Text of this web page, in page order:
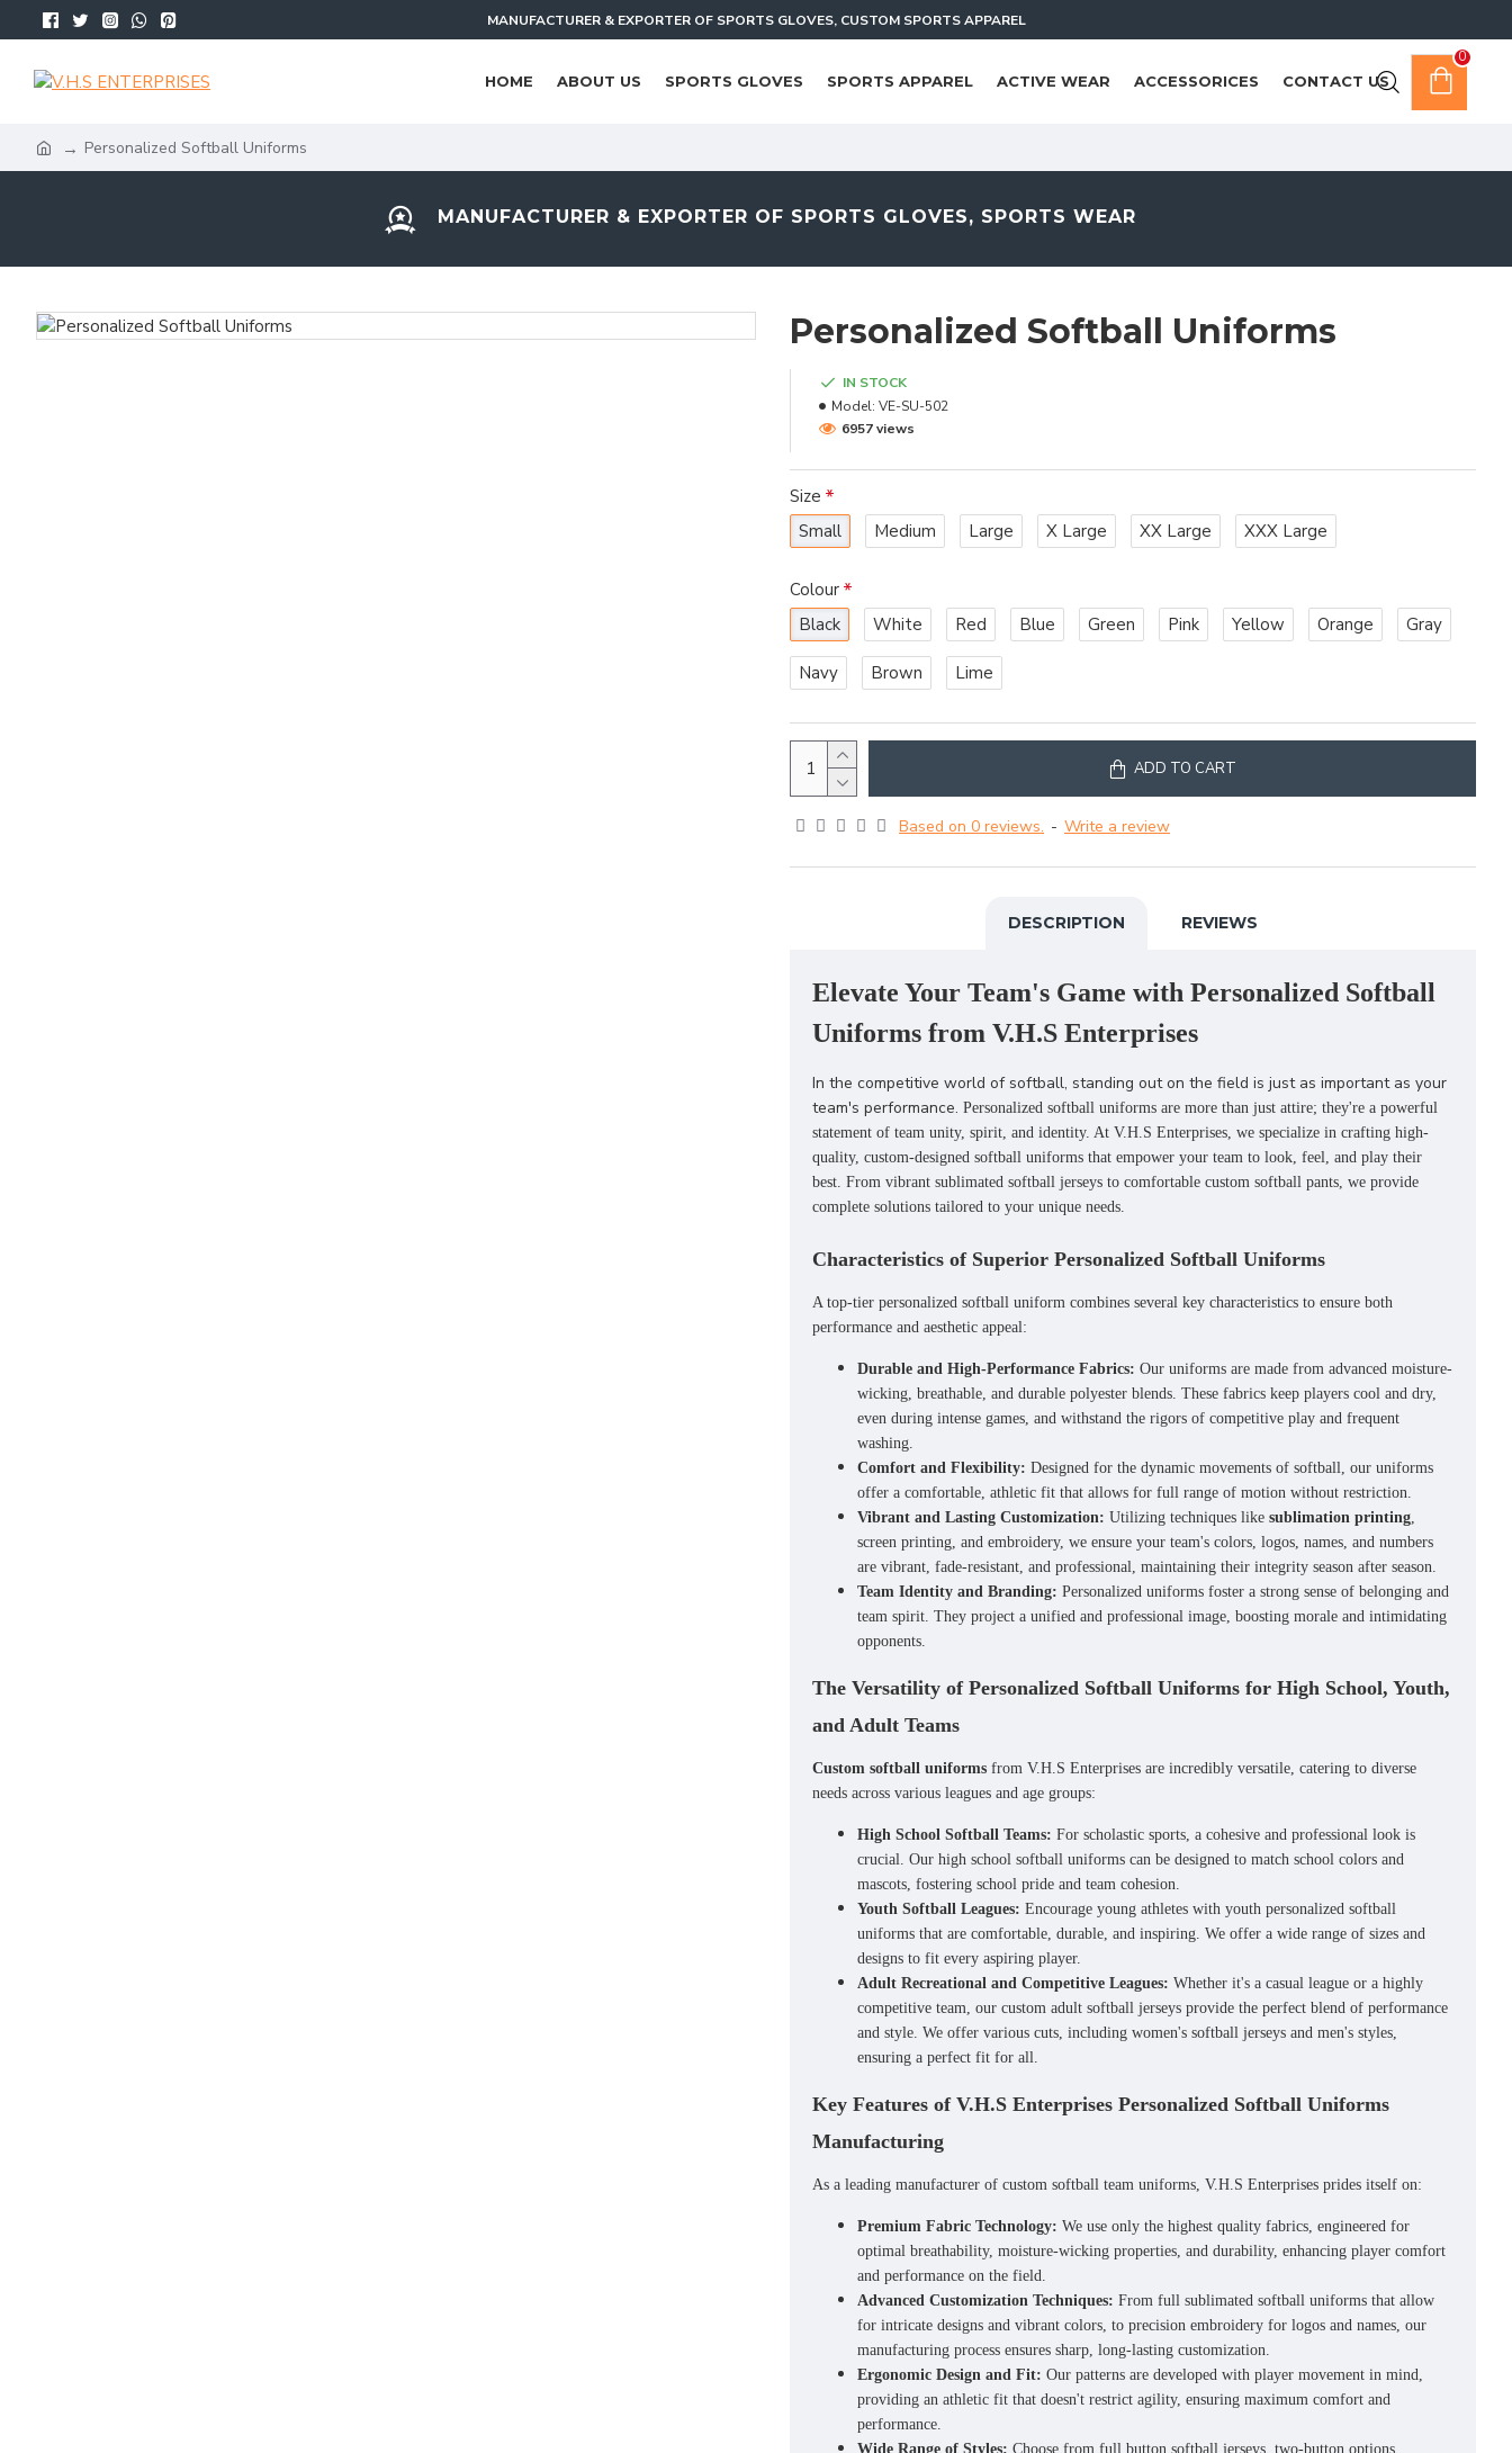
MANUFACTURER & EXPORTER OF SPORTS GLOVES, CUSTOM SPORTS APPAREL
HOME ABOUT US SPORTS GLOVES SPORTS APPAREL ACTIVE WEAR ACCESSORICES CONTACT US
0
Personalized Softball Uniforms
MANUFACTURER & EXPORTER OF SPORTS GLOVES, SPORTS WEAR
Personalized Softball Uniforms
Based on 0 reviews. - Write a review
IN STOCK
Model: VE-SU-502
6957 views
Size
Small
Medium Large X Large XX Large XXX Large
Colour
Black
White Red Blue Green Pink Yellow Orange Gray
Navy Brown Lime
ADD TO CART
DESCRIPTION REVIEWS
Elevate Your Team's Game with Personalized Softball
Uniforms from V.H.S Enterprises
In the competitive world of softball, standing out on the field is just as important as your
team's performance. Personalized softball uniforms are more than just attire; they're a powerful
statement of team unity, spirit, and identity. At V.H.S Enterprises, we specialize in crafting high-
quality, custom-designed softball uniforms that empower your team to look, feel, and play their
best. From vibrant sublimated softball jerseys to comfortable custom softball pants, we provide
complete solutions tailored to your unique needs.
Characteristics of Superior Personalized Softball Uniforms
A top-tier personalized softball uniform combines several key characteristics to ensure both
performance and aesthetic appeal:
Durable and High-Performance Fabrics: Our uniforms are made from advanced moisture-
wicking, breathable, and durable polyester blends. These fabrics keep players cool and dry,
even during intense games, and withstand the rigors of competitive play and frequent
washing.
Comfort and Flexibility: Designed for the dynamic movements of softball, our uniforms
offer a comfortable, athletic fit that allows for full range of motion without restriction.
Vibrant and Lasting Customization: Utilizing techniques like sublimation printing,
screen printing, and embroidery, we ensure your team's colors, logos, names, and numbers
are vibrant, fade-resistant, and professional, maintaining their integrity season after season.
Team Identity and Branding: Personalized uniforms foster a strong sense of belonging and
team spirit. They project a unified and professional image, boosting morale and intimidating
opponents.
The Versatility of Personalized Softball Uniforms for High School, Youth,
and Adult Teams
Custom softball uniforms from V.H.S Enterprises are incredibly versatile, catering to diverse
needs across various leagues and age groups:
High School Softball Teams: For scholastic sports, a cohesive and professional look is
crucial. Our high school softball uniforms can be designed to match school colors and
mascots, fostering school pride and team cohesion.
Youth Softball Leagues: Encourage young athletes with youth personalized softball
uniforms that are comfortable, durable, and inspiring. We offer a wide range of sizes and
designs to fit every aspiring player.
Adult Recreational and Competitive Leagues: Whether it's a casual league or a highly
competitive team, our custom adult softball jerseys provide the perfect blend of performance
and style. We offer various cuts, including women's softball jerseys and men's styles,
ensuring a perfect fit for all.
Key Features of V.H.S Enterprises Personalized Softball Uniforms
Manufacturing
As a leading manufacturer of custom softball team uniforms, V.H.S Enterprises prides itself on:
Premium Fabric Technology: We use only the highest quality fabrics, engineered for
optimal breathability, moisture-wicking properties, and durability, enhancing player comfort
and performance on the field.
Advanced Customization Techniques: From full sublimated softball uniforms that allow
for intricate designs and vibrant colors, to precision embroidery for logos and names, our
manufacturing process ensures sharp, long-lasting customization.
Ergonomic Design and Fit: Our patterns are developed with player movement in mind,
providing an athletic fit that doesn't restrict agility, ensuring maximum comfort and
performance.
Wide Range of Styles: Choose from full button softball jerseys, two-button options,